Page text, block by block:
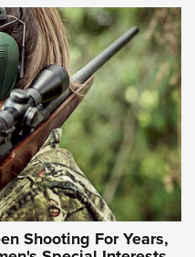
ESCAPE
Shooting For Years,